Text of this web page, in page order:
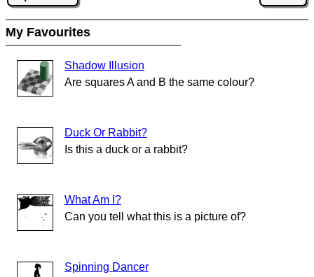
My Favourites
Shadow Illusion
Are squares A and B the same colour?
Duck Or Rabbit?
Is this a duck or a rabbit?
What Am I?
Can you tell what this is a picture of?
Spinning Dancer